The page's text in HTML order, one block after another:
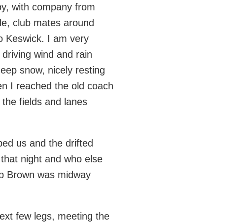
with company from
club mates around
Keswick. I am very
wind and rain
snow, nicely resting
I reached the old coach
fields and lanes
us and the drifted
night and who else
Brown was midway
few legs, meeting the